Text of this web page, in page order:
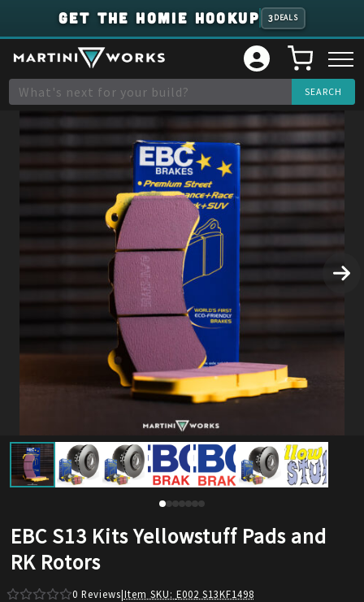
GET THE HOMIE HOOKUP 3 DEALS
EBC S13 Kits Yellowstuff Pads and
RK Rotors
0 Reviews|Item SKU: E002 S13KF1498